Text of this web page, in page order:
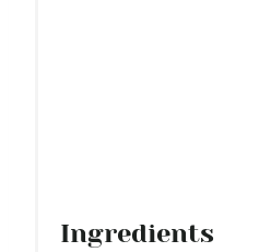
Ingredients